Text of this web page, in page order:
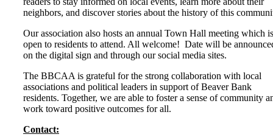
neighbors, and discover stories about the history of this
Our association also hosts an annual Town Hall meeting which is
open to residents to attend. All welcome! Date will be
on the digital sign and through our social media sites.
The BBCAA is grateful for the strong collaboration with local
associations and political leaders in support of Beaver Bank
residents. Together, we are able to foster a sense of community
work toward positive outcomes for all.
Contact: